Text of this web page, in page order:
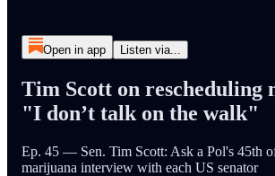
Open in app Listen via...
Tim Scott on rescheduling
"I don’t talk on the walk"
Ep. 45 — Sen. Tim Scott: Ask a Pol's 45th
marijuana interview with each US senator